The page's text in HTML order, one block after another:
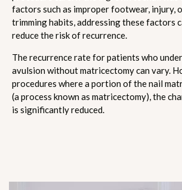
factors such as improper footwear, injury,
trimming habits, addressing these factors
reduce the risk of recurrence.
The recurrence rate for patients who
avulsion without matricectomy can vary.
procedures where a portion of the nail
(a process known as matricectomy), the
is significantly reduced.